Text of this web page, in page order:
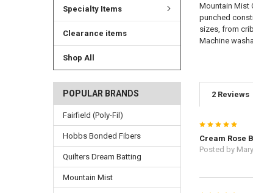
Specialty Items
Clearance items
Shop All
POPULAR BRANDS
Fairfield (Poly-Fil)
Hobbs Bonded Fibers
Quilters Dream Batting
Mountain Mist
Mountain Mist
punched
sizes, from
Machine
2 Reviews
5
Cream Rose
Posted by Mary